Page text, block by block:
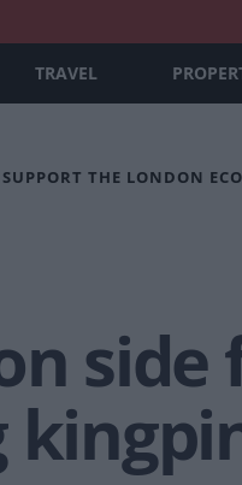
TRAVEL
SUPPORT THE LONDON